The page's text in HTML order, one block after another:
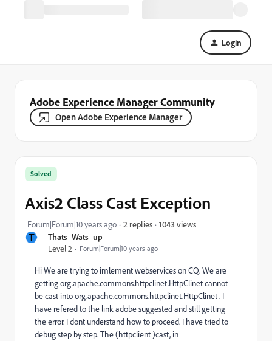
Login
Adobe Experience Manager Community
Open Adobe Experience Manager
T
Thats_Wats_up
Level 2
Forum|Forum|10 years ago
Solved
Axis2 Class Cast Exception
Forum|Forum|10 years ago 2 replies 1043 views
Hi We are trying to imlement webservices on CQ. We are
getting org.apache.commons.httpclinet.HttpClinet cannot
be cast into org.apache.commons.httpclinet.HttpClinet . I
have refered to the link adobe suggested and still getting
the error. I dont understand how to proceed. I have tried to
debug step by step. The (httpclient )cast, in